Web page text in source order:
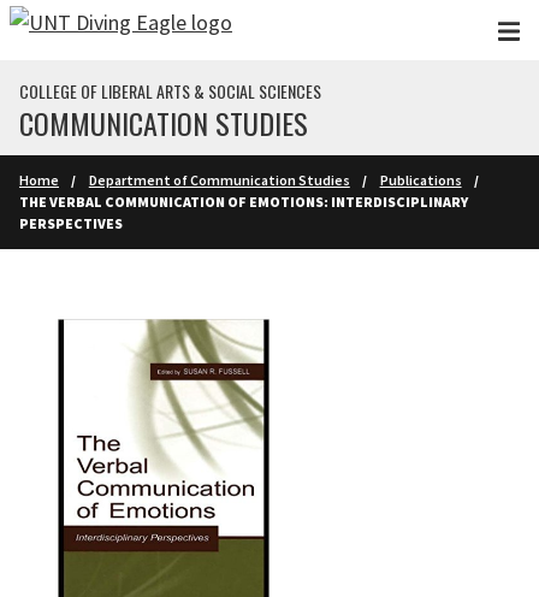
Skip to main content
COLLEGE OF LIBERAL ARTS & SOCIAL SCIENCES
COMMUNICATION STUDIES
Home Department of Communication Studies
Publications
THE VERBAL COMMUNICATION OF EMOTIONS: INTERDISCIPLINARY
PERSPECTIVES